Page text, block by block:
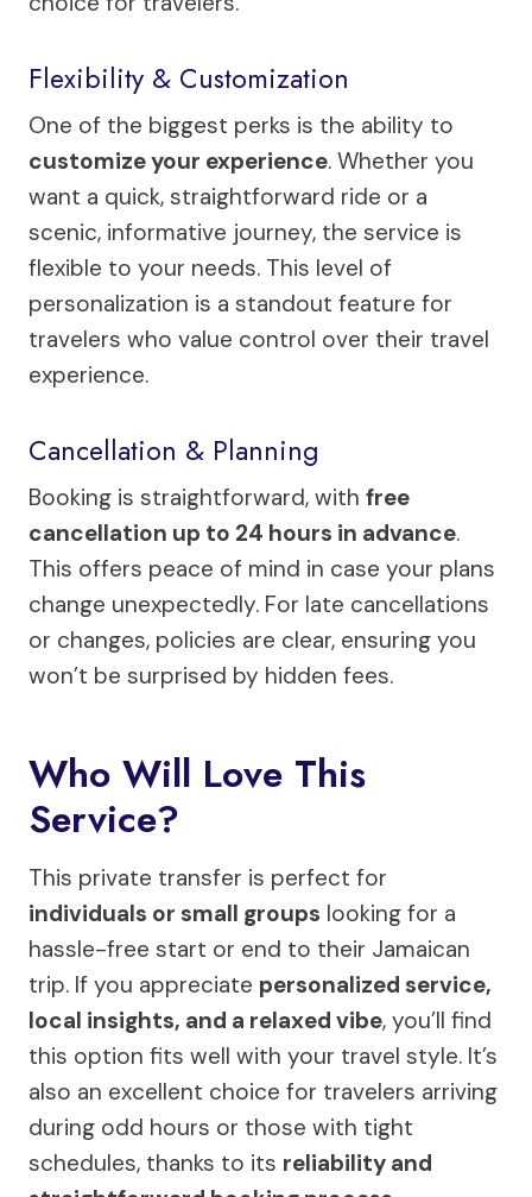
Flexibility & Customization
One of the biggest perks is the ability to
customize your experience. Whether you
want a quick, straightforward ride or a
scenic, informative journey, the service is
flexible to your needs. This level of
personalization is a standout feature for
travelers who value control over their travel
experience.
Cancellation & Planning
Booking is straightforward, with free
cancellation up to 24 hours in advance.
This offers peace of mind in case your plans
change unexpectedly. For late cancellations
or changes, policies are clear, ensuring you
won’t be surprised by hidden fees.
Who Will Love This
Service?
This private transfer is perfect for
individuals or small groups looking for a
hassle-free start or end to their Jamaican
trip. If you appreciate personalized service,
local insights, and a relaxed vibe, you’ll find
this option fits well with your travel style. It’s
also an excellent choice for travelers arriving
during odd hours or those with tight
schedules, thanks to its reliability and